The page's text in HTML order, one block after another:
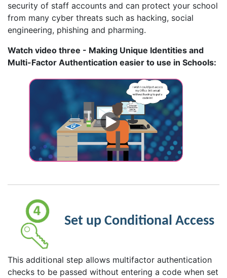
security of staff accounts and can protect your school
from many cyber threats such as hacking, social
engineering, phishing and pharming.
Watch video three - Making Unique Identities and
Multi-Factor Authentication easier to use in Schools:
Set up Conditional Access
This additional step allows multifactor authentication
checks to be passed without entering a code when set